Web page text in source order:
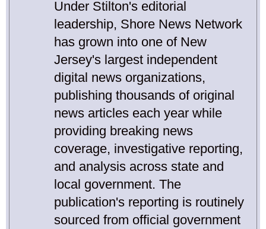
Under Stilton's editorial
leadership, Shore News Network
has grown into one of New
Jersey's largest independent
digital news organizations,
publishing thousands of original
news articles each year while
providing breaking news
coverage, investigative reporting,
and analysis across state and
local government. The
publication's reporting is routinely
sourced from official government